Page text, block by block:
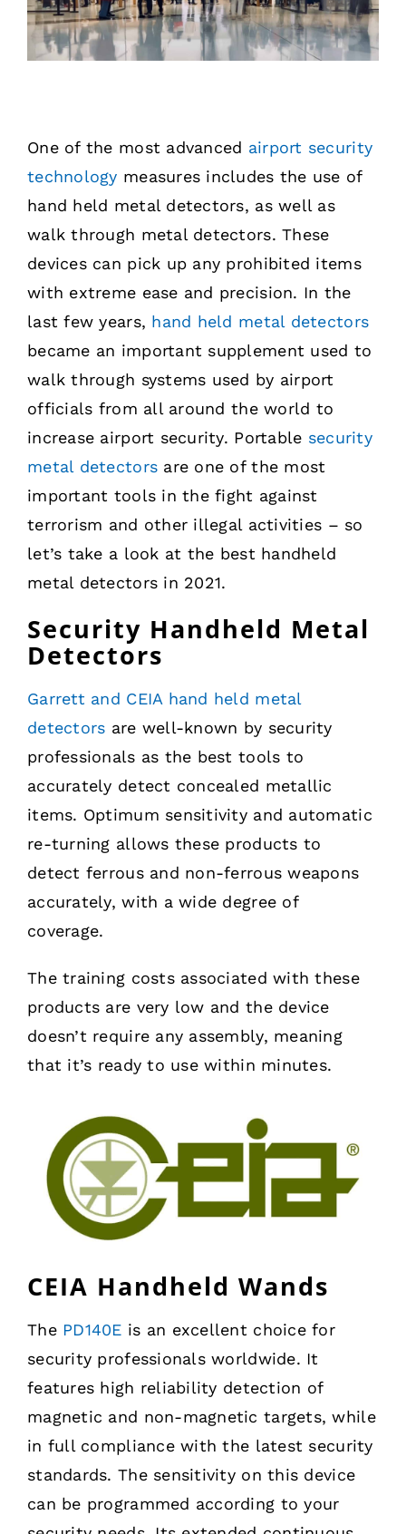
One of the most advanced airport security
technology measures includes the use of
hand held metal detectors, as well as
walk through metal detectors. These
devices can pick up any prohibited items
with extreme ease and precision. In the
last few years, hand held metal detectors
became an important supplement used to
walk through systems used by airport
officials from all around the world to
increase airport security. Portable security
metal detectors are one of the most
important tools in the fight against
terrorism and other illegal activities – so
let’s take a look at the best handheld
metal detectors in 2021.
Security Handheld Metal
Detectors
Garrett and CEIA hand held metal
detectors are well-known by security
professionals as the best tools to
accurately detect concealed metallic
items. Optimum sensitivity and automatic
re-turning allows these products to
detect ferrous and non-ferrous weapons
accurately, with a wide degree of
coverage.
The training costs associated with these
products are very low and the device
doesn’t require any assembly, meaning
that it’s ready to use within minutes.
CEIA Handheld Wands
The PD140E is an excellent choice for
security professionals worldwide. It
features high reliability detection of
magnetic and non-magnetic targets, while
in full compliance with the latest security
standards. The sensitivity on this device
can be programmed according to your